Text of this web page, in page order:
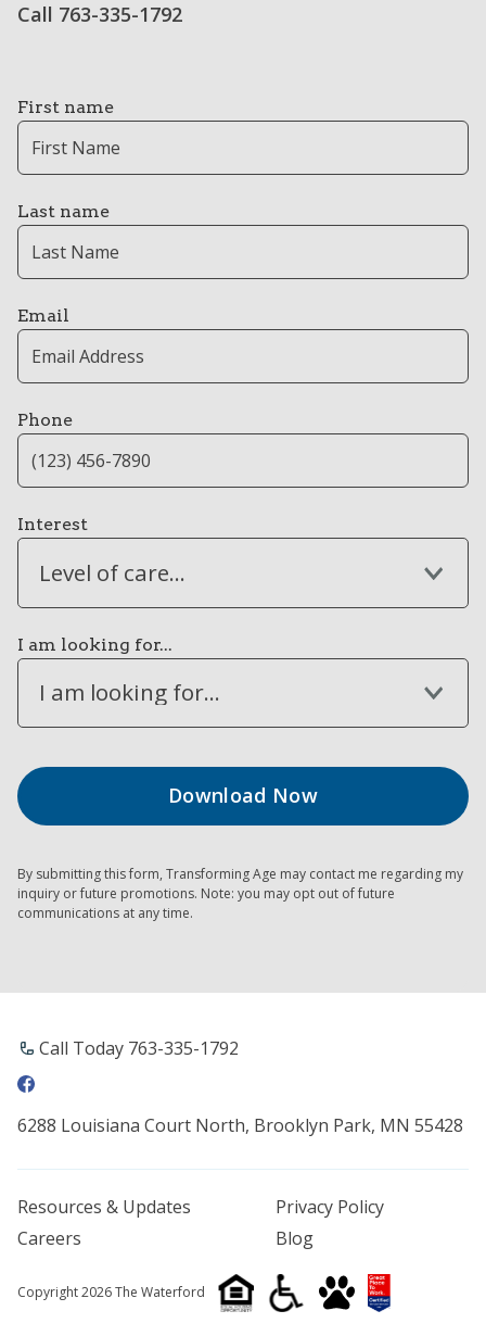
Call 763-335-1792
First name
Last name
Email
Phone
Interest
Level of care...
I am looking for...
I am looking for...
By submitting this form, Transforming Age may contact me regarding my
inquiry or future promotions. Note: you may opt out of future
communications at any time.
Call Today 763-335-1792
6288 Louisiana Court North, Brooklyn Park, MN 55428
Resources & Updates
Privacy Policy
Careers
Blog
Copyright 2026 The Waterford